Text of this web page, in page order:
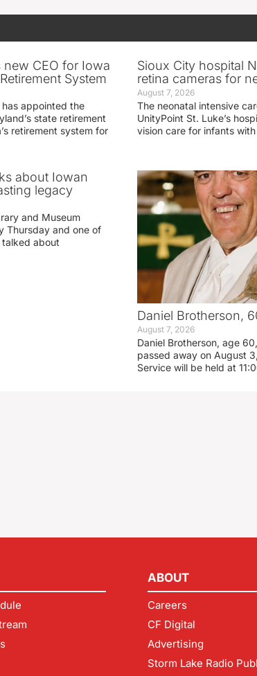
CEO for Iowa
System
has appointed the
state retirement
retirement system for
Sioux City hospital
retina cameras for
August 7, 2026
The neonatal intensive
UnityPoint St. Luke’s
vision care for infants
about Iowan
legacy
and Museum
Thursday and one of
about
Daniel Brotherson,
August 7, 2026
Daniel Brotherson, age
passed away on August
Service will be held at
ABOUT
Careers
CF Digital
Advertising
Storm Lake Radio